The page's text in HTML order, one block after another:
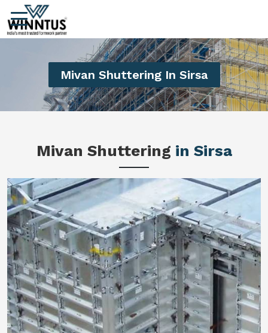
Mivan Shuttering In Sirsa
Mivan Shuttering in Sirsa